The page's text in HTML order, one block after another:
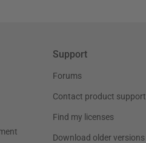
Support
Forums
Contact product support
Find my licenses
Download older versions